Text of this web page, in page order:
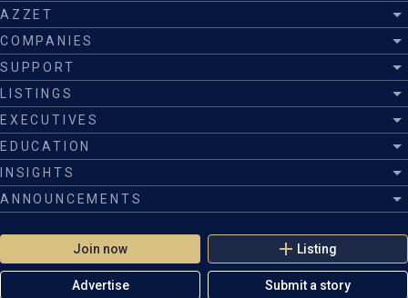
Join now Listing
Advertise Submit a story
AZZET
COMPANIES
SUPPORT
LISTINGS
EXECUTIVES
EDUCATION
INSIGHTS
ANNOUNCEMENTS